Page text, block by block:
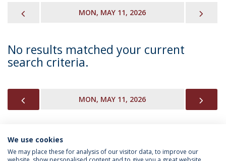
MON, MAY 11, 2026
No results matched your current
search criteria.
MON, MAY 11, 2026
INFORMATION FOR
We use cookies
We may place these for analysis of our visitor data, to improve our